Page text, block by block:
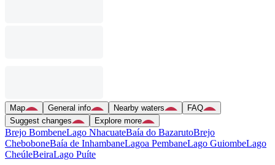
Map General info Nearby waters
FAQ
Suggest changes
Explore more
Brejo BombeneLago NhacuateBaía do BazarutoBrejo
CheboboneBaía de InhambaneLagoa PembaneLago GuiombeLago
CheúleBeiraLago Puíte